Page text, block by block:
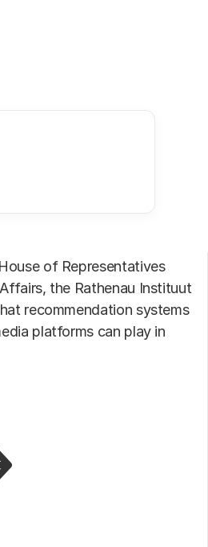
box
of Representatives
the Rathenau Instituut
recommendation systems
platforms can play in